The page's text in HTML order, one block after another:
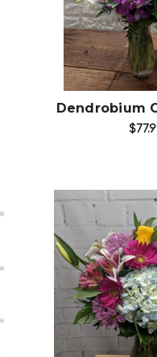
Dendrobium